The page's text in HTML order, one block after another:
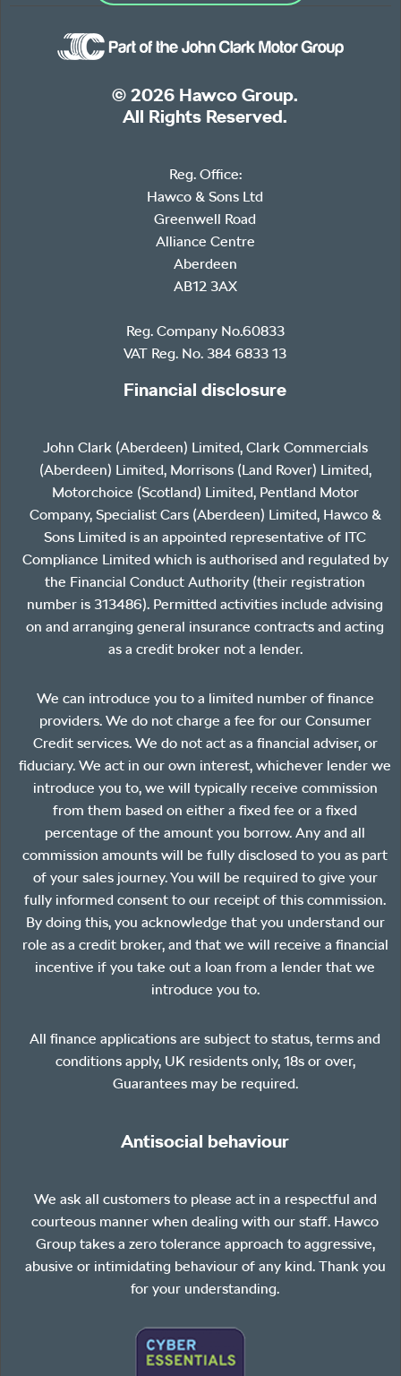
© 2026 Hawco Group.
All Rights Reserved.
Reg. Office:
Hawco & Sons Ltd
Greenwell Road
Alliance Centre
Aberdeen
AB12 3AX
Reg. Company No.60833
VAT Reg. No. 384 6833 13
Financial disclosure
John Clark (Aberdeen) Limited, Clark Commercials
(Aberdeen) Limited, Morrisons (Land Rover) Limited,
Motorchoice (Scotland) Limited, Pentland Motor
Company, Specialist Cars (Aberdeen) Limited, Hawco &
Sons Limited is an appointed representative of ITC
Compliance Limited which is authorised and regulated by
the Financial Conduct Authority (their registration
number is 313486). Permitted activities include advising
on and arranging general insurance contracts and acting
as a credit broker not a lender.
We can introduce you to a limited number of finance
providers. We do not charge a fee for our Consumer
Credit services. We do not act as a financial adviser, or
fiduciary. We act in our own interest, whichever lender we
introduce you to, we will typically receive commission
from them based on either a fixed fee or a fixed
percentage of the amount you borrow. Any and all
commission amounts will be fully disclosed to you as part
of your sales journey. You will be required to give your
fully informed consent to our receipt of this commission.
By doing this, you acknowledge that you understand our
role as a credit broker, and that we will receive a financial
incentive if you take out a loan from a lender that we
introduce you to.
All finance applications are subject to status, terms and
conditions apply, UK residents only, 18s or over,
Guarantees may be required.
Antisocial behaviour
We ask all customers to please act in a respectful and
courteous manner when dealing with our staff. Hawco
Group takes a zero tolerance approach to aggressive,
abusive or intimidating behaviour of any kind. Thank you
for your understanding.